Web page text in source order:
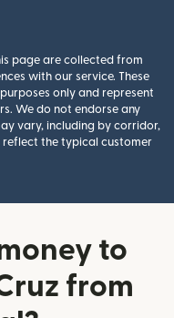
page are collected from
with our service. These
only and represent
We do not endorse any
vary, including by corridor,
reflect the typical customer
to
from